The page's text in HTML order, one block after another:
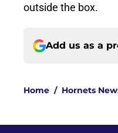
outside the box.
Add us as a
Home / Hornets